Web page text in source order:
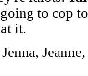
to cop
it.
Jenna,